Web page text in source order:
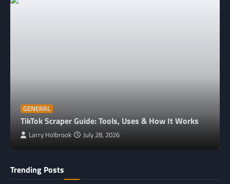
GENERAL
TikTok Scraper Guide: Tools, Uses & How It Works
Larry Holbrook July 28, 2026
Trending Posts